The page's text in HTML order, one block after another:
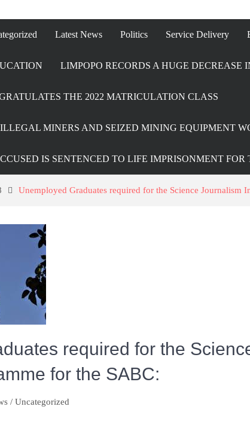
Latest News Politics Service Delivery
LIMPOPO RECORDS A HUGE DECREASE
THE 2022 MATRICULATION CLASS
MINERS AND SEIZED MINING EQUIPMENT
IS SENTENCED TO LIFE IMPRISONMENT FOR
Unemployed Graduates required for the Science Journalism
required for the
for the SABC:
/ Uncategorized